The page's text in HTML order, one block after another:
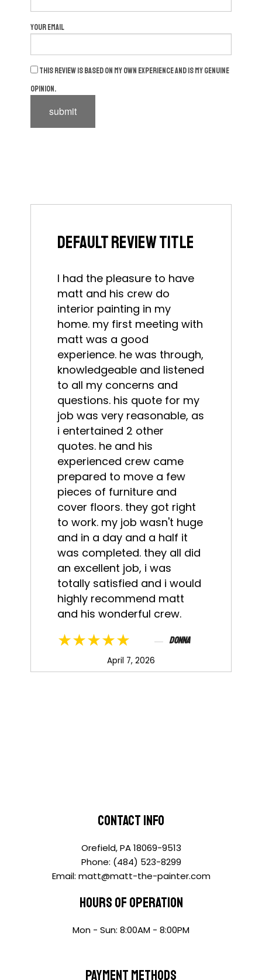
Your Email
This review is based on my own experience and is my genuine
opinion.
submit
default review title
I had the pleasure to have
matt and his crew do
interior painting in my
home. my first meeting with
matt was a good
experience. he was through,
knowledgeable and listened
to all my concerns and
questions. his quote for my
job was very reasonable, as
i entertained 2 other
quotes. he and his
experienced crew came
prepared to move a few
pieces of furniture and
cover floors. they got right
to work. my job wasn't huge
and in a day and a half it
was completed. they all did
an excellent job, i was
totally satisfied and i would
highly recommend matt
and his wonderful crew.
★★★★★ Donna
April 7, 2026
Contact Info
Orefield, PA 18069-9513
Phone: (484) 523-8299
Email: matt@matt-the-painter.com
Hours of Operation
Mon - Sun: 8:00AM - 8:00PM
Payment Methods